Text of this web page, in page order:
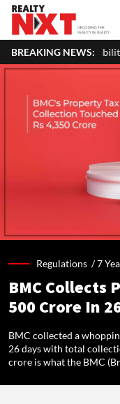
BREAKING NEWS:
After Age 50: What
Regulations /7
BMC Collects
500 Crore In
BMC collected a
26 days with total
crore is what the BMC